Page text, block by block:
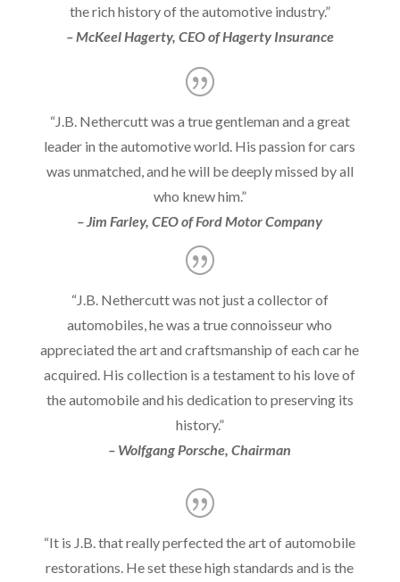
the rich history of the automotive industry.”
– McKeel Hagerty, CEO of Hagerty Insurance
“J.B. Nethercutt was a true gentleman and a great
leader in the automotive world. His passion for cars
was unmatched, and he will be deeply missed by all
who knew him.”
– Jim Farley, CEO of Ford Motor Company
“J.B. Nethercutt was not just a collector of
automobiles, he was a true connoisseur who
appreciated the art and craftsmanship of each car he
acquired. His collection is a testament to his love of
the automobile and his dedication to preserving its
history.”
– Wolfgang Porsche, Chairman
“It is J.B. that really perfected the art of automobile
restorations. He set these high standards and is the